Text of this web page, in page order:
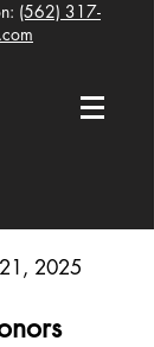
(562) 317-
21, 2025